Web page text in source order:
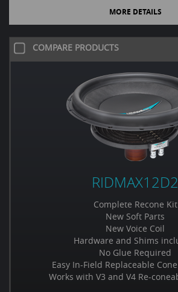
MORE DETAILS
COMPARE PRODUCTS
RIDMAX12D2
Complete Recone Kit
New Soft Parts
New Voice Coil
Hardware and Shims
No Glue Required
Easy In-Field Replaceable
Works with V3 and V4 Re-